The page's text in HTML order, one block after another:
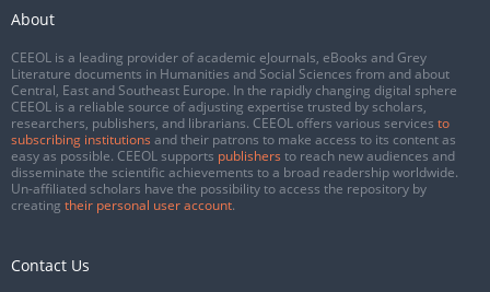
About
CEEOL is a leading provider of academic eJournals, eBooks and Grey
Literature documents in Humanities and Social Sciences from and about
Central, East and Southeast Europe. In the rapidly changing digital sphere
CEEOL is a reliable source of adjusting expertise trusted by scholars,
researchers, publishers, and librarians. CEEOL offers various services to
subscribing institutions and their patrons to make access to its content as
easy as possible. CEEOL supports publishers to reach new audiences and
disseminate the scientific achievements to a broad readership worldwide.
Un-affiliated scholars have the possibility to access the repository by
creating their personal user account.
Contact Us